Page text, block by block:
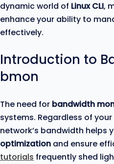
dynamic world of Linux CLI,
enhance your ability to
effectively.
Introduction to
bmon
The need for bandwidth
systems. Regardless of
network’s bandwidth helps
optimization and ensure
tutorials frequently shed